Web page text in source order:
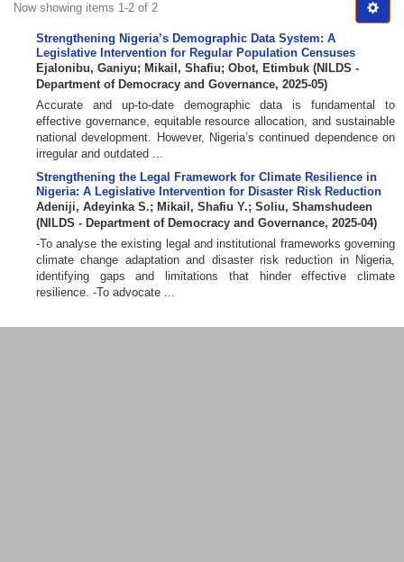
Now showing items 1-2 of 2
Strengthening Nigeria’s Demographic Data System: A
Legislative Intervention for Regular Population Censuses
Ejalonibu, Ganiyu; Mikail, Shafiu; Obot, Etimbuk (NILDS -
Department of Democracy and Governance, 2025-05)
Accurate and up-to-date demographic data is fundamental to
effective governance, equitable resource allocation, and sustainable
national development. However, Nigeria’s continued dependence on
irregular and outdated ...
Strengthening the Legal Framework for Climate Resilience in
Nigeria: A Legislative Intervention for Disaster Risk Reduction
Adeniji, Adeyinka S.; Mikail, Shafiu Y.; Soliu, Shamshudeen
(NILDS - Department of Democracy and Governance, 2025-04)
-To analyse the existing legal and institutional frameworks governing
climate change adaptation and disaster risk reduction in Nigeria,
identifying gaps and limitations that hinder effective climate
resilience. -To advocate ...